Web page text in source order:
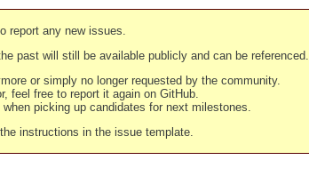
report any new issues.
past will still be available publicly and can be referenced.
or simply no longer requested by the community.
feel free to report it again on GitHub.
picking up candidates for next milestones.
instructions in the issue template.